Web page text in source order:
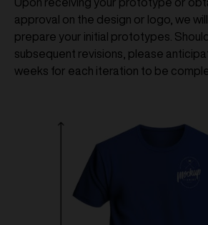
approval on the design or logo, we
prepare your initial prototypes.
subsequent revisions, please
weeks for each iteration to be